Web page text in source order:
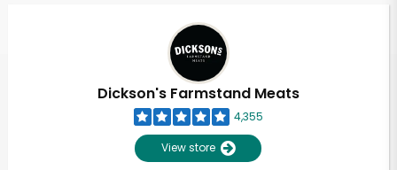
Dickson's Farmstand Meats
4,355
View store